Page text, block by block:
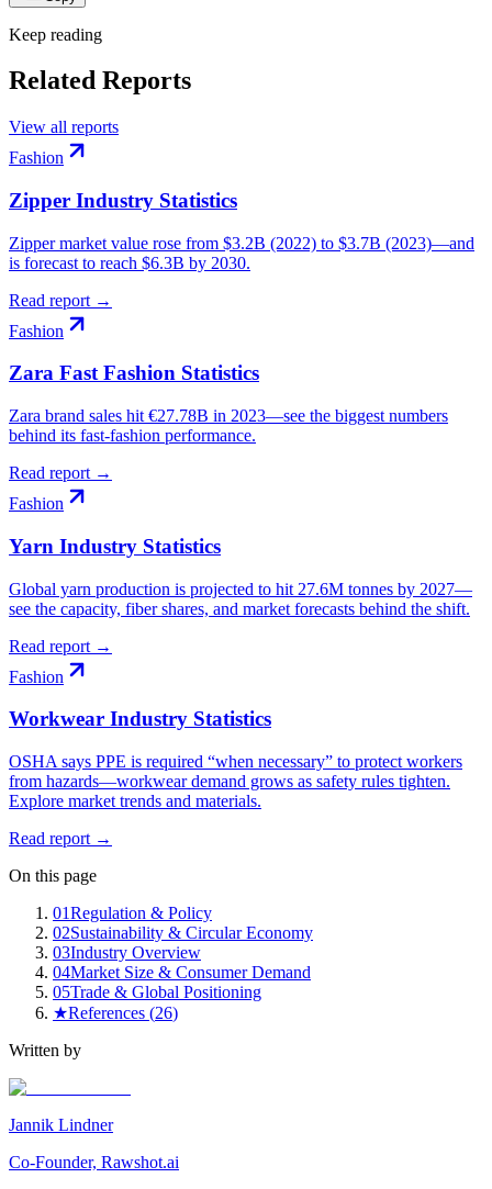
Keep reading
Related Reports
View all reports
Fashion
Zipper Industry Statistics
Zipper market value rose from $3.2B (2022) to $3.7B (2023)—and
is forecast to reach $6.3B by 2030.
Read report →
Fashion
Zara Fast Fashion Statistics
Zara brand sales hit €27.78B in 2023—see the biggest numbers
behind its fast-fashion performance.
Read report →
Fashion
Yarn Industry Statistics
Global yarn production is projected to hit 27.6M tonnes by 2027—
see the capacity, fiber shares, and market forecasts behind the shift.
Read report →
Fashion
Workwear Industry Statistics
OSHA says PPE is required “when necessary” to protect workers
from hazards—workwear demand grows as safety rules tighten.
Explore market trends and materials.
Read report →
On this page
01Regulation & Policy
02Sustainability & Circular Economy
03Industry Overview
04Market Size & Consumer Demand
05Trade & Global Positioning
★References (26)
Written by
Jannik Lindner
Co-Founder, Rawshot.ai